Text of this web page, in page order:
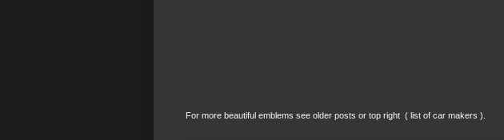
For more beautiful emblems see older posts or top right ( list of car makers ).